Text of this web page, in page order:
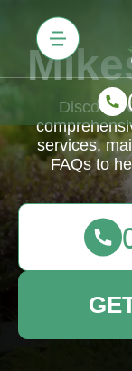
Discover
services,
FAQs to